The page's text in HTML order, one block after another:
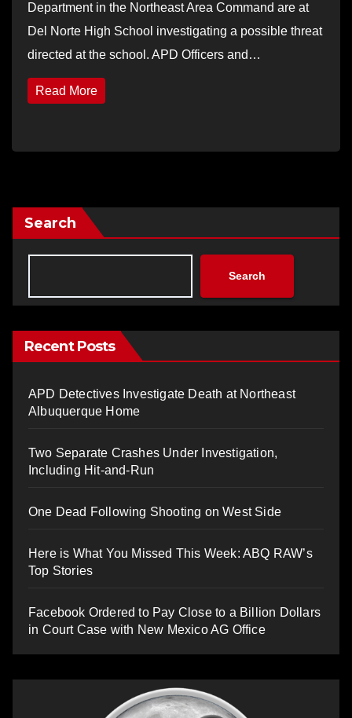
Department in the Northeast Area Command are at
Del Norte High School investigating a possible threat
directed at the school. APD Officers and…
Read More
Search
Search
Recent Posts
APD Detectives Investigate Death at Northeast
Albuquerque Home
Two Separate Crashes Under Investigation,
Including Hit-and-Run
One Dead Following Shooting on West Side
Here is What You Missed This Week: ABQ RAW’s
Top Stories
Facebook Ordered to Pay Close to a Billion Dollars
in Court Case with New Mexico AG Office